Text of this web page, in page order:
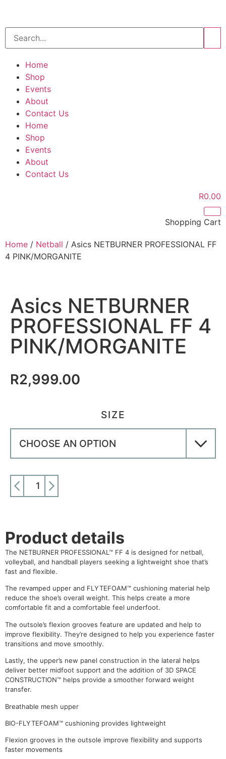
Home
Shop
Events
About
Contact Us
Home
Shop
Events
About
Contact Us
R0.00
Shopping Cart
Home / Netball / Asics NETBURNER PROFESSIONAL FF
4 PINK/MORGANITE
Asics NETBURNER
PROFESSIONAL FF 4
PINK/MORGANITE
R2,999.00
SIZE
Product details
The NETBURNER PROFESSIONAL™ FF 4 is designed for netball,
volleyball, and handball players seeking a lightweight shoe that’s
fast and flexible.
The revamped upper and FLYTEFOAM™ cushioning material help
reduce the shoe’s overall weight. This helps create a more
comfortable fit and a comfortable feel underfoot.
The outsole’s flexion grooves feature are updated and help to
improve flexibility. They’re designed to help you experience faster
transitions and move smoothly.
Lastly, the upper’s new panel construction in the lateral helps
deliver better midfoot support and the addition of 3D SPACE
CONSTRUCTION™ helps provide a smoother forward weight
transfer.
Breathable mesh upper
BIO-FLYTEFOAM™ cushioning provides lightweight
Flexion grooves in the outsole improve flexibility and supports
faster movements